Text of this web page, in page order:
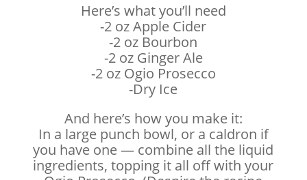
Here’s what you’ll need
-2 oz Apple Cider
-2 oz Bourbon
-2 oz Ginger Ale
-2 oz Ogio Prosecco
-Dry Ice
And here’s how you make it:
In a large punch bowl, or a caldron if
you have one — combine all the liquid
ingredients, topping it all off with your